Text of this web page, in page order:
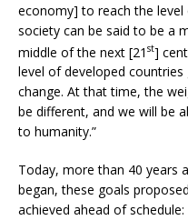
economy] to reach the
society can be said to be a
middle of the next [21 st]
level of developed
change. At that time, the
be different, and we will be
to humanity.”
Today, more than 40 years
began, these goals
achieved ahead of